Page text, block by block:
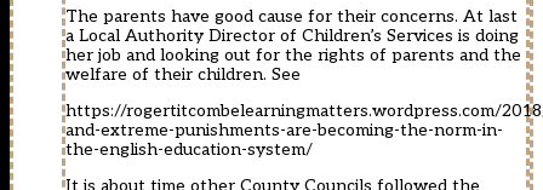
The parents have good cause for their concerns. At last
a Local Authority Director of Children’s Services is doing
her job and looking out for the rights of parents and the
welfare of their children. See
https://rogertitcombelearningmatters.wordpress.com/
and-extreme-punishments-are-becoming-the-norm-in-
the-english-education-system/